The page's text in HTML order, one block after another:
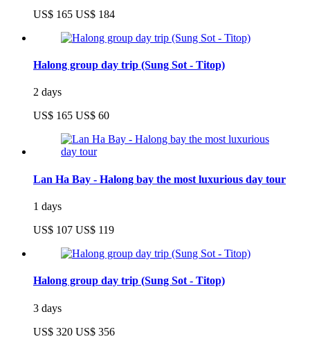
US$ 165 US$ 184
Halong group day trip (Sung Sot - Titop)
2 days
US$ 165 US$ 60
Lan Ha Bay - Halong bay the most luxurious day tour
1 days
US$ 107 US$ 119
Halong group day trip (Sung Sot - Titop)
3 days
US$ 320 US$ 356